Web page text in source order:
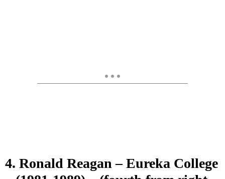
4. Ronald Reagan – Eureka College